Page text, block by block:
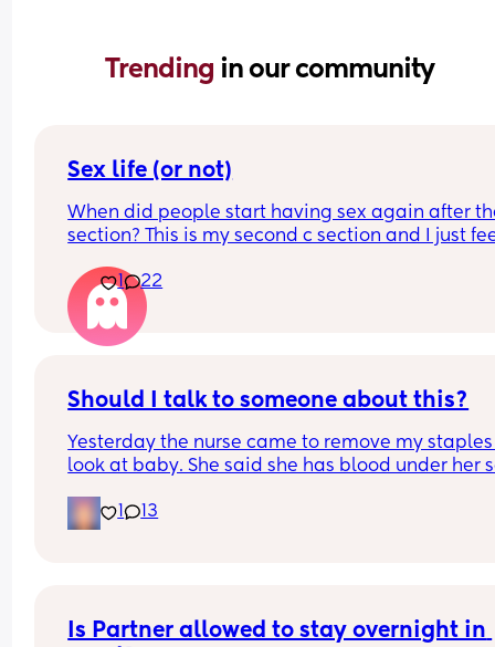
Trending in our community
Sex life (or not)
When did people start having sex again after
section? This is my second c section and I just
1
22
Should I talk to someone about this?
Yesterday the nurse came to remove my
look at baby. She said she has blood under her
hospital NEVER told me and I was awake
c section. I called the nursing line and they
to repair something from my last c section but
1 13
Is Partner allowed to stay overnight in